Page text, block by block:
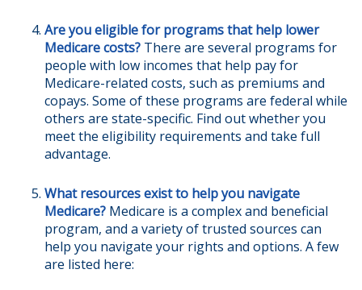
Are you eligible for programs that help lower
Medicare costs? There are several programs for
people with low incomes that help pay for
Medicare-related costs, such as premiums and
copays. Some of these programs are federal while
others are state-specific. Find out whether you
meet the eligibility requirements and take full
advantage.
What resources exist to help you navigate
Medicare? Medicare is a complex and beneficial
program, and a variety of trusted sources can
help you navigate your rights and options. A few
are listed here: